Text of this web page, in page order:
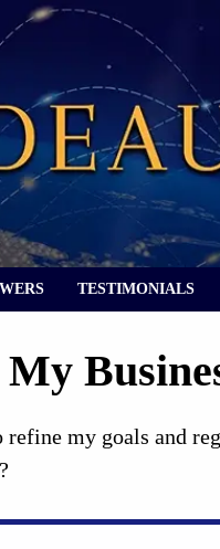
TESTIMONIALS
my goals and